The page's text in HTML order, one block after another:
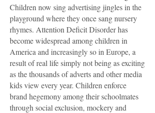
Children now sing advertising jingles in the
playground where they once sang nursery
rhymes. Attention Deficit Disorder has
become widespread among children in
America and increasingly so in Europe, a
result of real life simply not being as exciting
as the thousands of adverts and other media
kids view every year. Children enforce
brand hegemony among their schoolmates
through social exclusion, mockery and